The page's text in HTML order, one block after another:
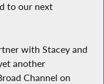
to our next
with Stacey and
another
Channel on